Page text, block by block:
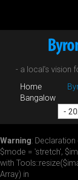
- a local's vision
Home
Bangalow
Warning: Declaration
$mode = 'stretch',
with
Array) in